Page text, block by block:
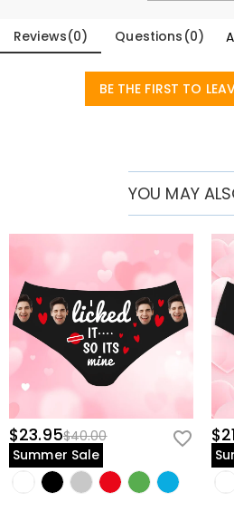
Reviews(0) Questions (0)
BE THE FIRST TO
YOU MAY
$23.95$40.00
Summer Sale